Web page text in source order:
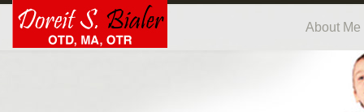
About Me